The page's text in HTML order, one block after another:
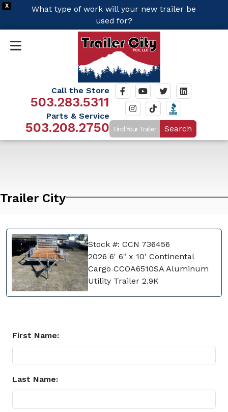
X
What type of work will your new trailer be
used for?
Call the Store
503.283.5311
Parts & Service
503.208.2750 Search
Trailer City
Stock #: CCN 736456
2026 6' 6" x 10' Continental
Cargo CCOA6510SA Aluminum
Utility Trailer 2.9K
First Name:
Last Name: